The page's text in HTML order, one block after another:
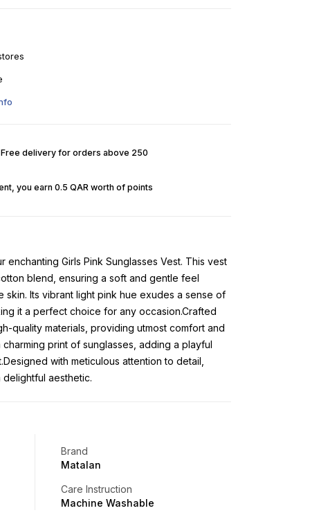
delivery for orders above 250
you earn 0.5 QAR worth of points
enchanting Girls Pink Sunglasses Vest. This vest
blend, ensuring a soft and gentle feel
Its vibrant light pink hue exudes a sense of
it a perfect choice for any occasion.Crafted
quality materials, providing utmost comfort and
charming print of sunglasses, adding a playful
with meticulous attention to detail,
aesthetic.
Brand
Matalan
Care Instruction
Machine Washable